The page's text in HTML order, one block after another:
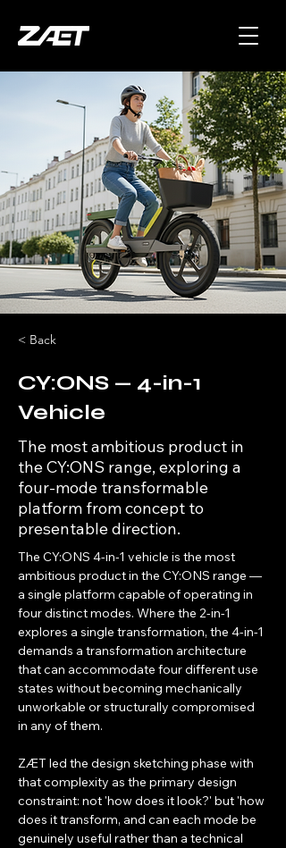
< Back
CY:ONS — 4-in-1
Vehicle
The most ambitious product in
the CY:ONS range, exploring a
four-mode transformable
platform from concept to
presentable direction.
The CY:ONS 4-in-1 vehicle is the most
ambitious product in the CY:ONS range —
a single platform capable of operating in
four distinct modes. Where the 2-in-1
explores a single transformation, the 4-in-1
demands a transformation architecture
that can accommodate four different use
states without becoming mechanically
unworkable or structurally compromised
in any of them.
ZÆT led the design sketching phase with
that complexity as the primary design
constraint: not 'how does it look?' but 'how
does it transform, and can each mode be
genuinely useful rather than a technical